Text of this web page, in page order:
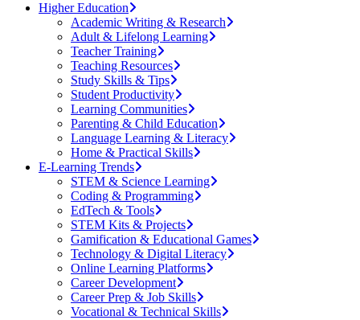
Higher Education
Academic Writing & Research
Adult & Lifelong Learning
Teacher Training
Teaching Resources
Study Skills & Tips
Student Productivity
Learning Communities
Parenting & Child Education
Language Learning & Literacy
Home & Practical Skills
E-Learning Trends
STEM & Science Learning
Coding & Programming
EdTech & Tools
STEM Kits & Projects
Gamification & Educational Games
Technology & Digital Literacy
Online Learning Platforms
Career Development
Career Prep & Job Skills
Vocational & Technical Skills